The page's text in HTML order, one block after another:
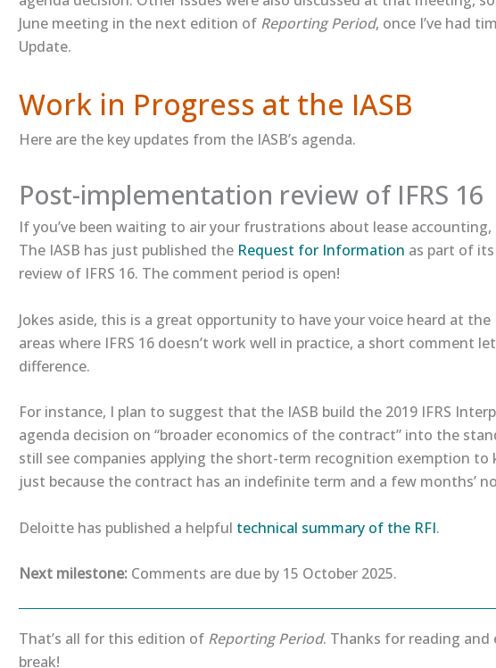
June meeting in the next edition of Reporting Period, once I’ve had
Update.
Work in Progress at the IASB
Here are the key updates from the IASB’s agenda.
Post-implementation review of IFRS 16
If you’ve been waiting to air your frustrations about lease accounting,
The IASB has just published the ​Request for Information​ as part of
review of IFRS 16. The comment period is open!
Jokes aside, this is a great opportunity to have your voice heard at the
areas where IFRS 16 doesn’t work well in practice, a short comment
difference.
For instance, I plan to suggest that the IASB build the 2019 IFRS
agenda decision on “broader economics of the contract” into the
still see companies applying the short-term recognition exemption to
just because the contract has an indefinite term and a few months’
Deloitte has published a helpful ​technical summary of the RFI​.
Next milestone: Comments are due by 15 October 2025.
That’s all for this edition of Reporting Period. Thanks for reading and
break!